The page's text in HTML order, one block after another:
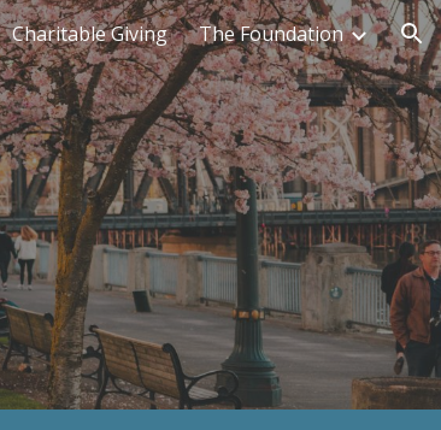
Charitable Giving The Foundation